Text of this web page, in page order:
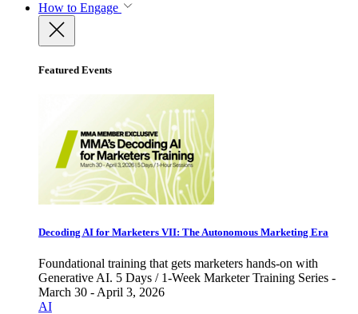
How to Engage
Featured Events
Decoding AI for Marketers VII: The Autonomous Marketing Era
Foundational training that gets marketers hands-on with
Generative AI. 5 Days / 1-Week Marketer Training Series -
March 30 - April 3, 2026
AI